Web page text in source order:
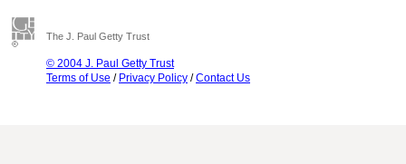
The J. Paul Getty Trust
© 2004 J. Paul Getty Trust
Terms of Use / Privacy Policy /Contact Us